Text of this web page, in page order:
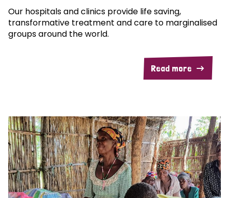
Our hospitals and clinics provide life saving,
transformative treatment and care to marginalised
groups around the world.
Read more